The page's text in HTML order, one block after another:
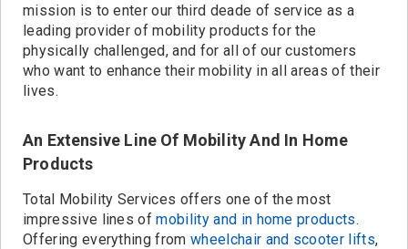
mission is to enter our third deade of service as a
leading provider of mobility products for the
physically challenged, and for all of our customers
who want to enhance their mobility in all areas of their
lives.
An Extensive Line Of Mobility And In Home
Products
Total Mobility Services offers one of the most
impressive lines ofmobility and in home products.
Offering everything fromwheelchair and scooter lifts,